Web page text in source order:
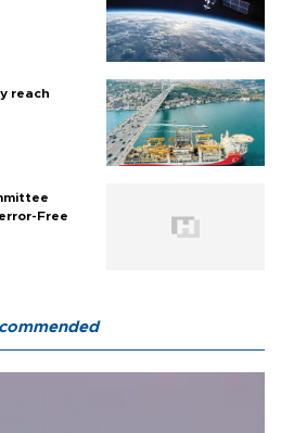
reach
Free